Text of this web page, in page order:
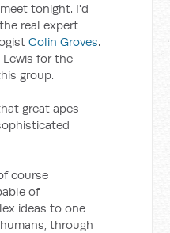
tonight. I'd
real expert
Colin Groves.
for the
group.
great apes
course
of
ideas to one
through